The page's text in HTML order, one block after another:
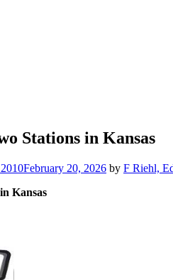
Stations in Kansas
February 20, 2026 by F Riehl,
Kansas